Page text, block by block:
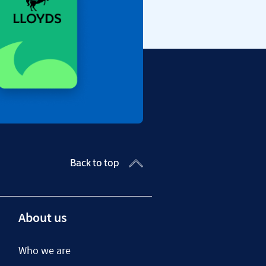
Back to top
About us
Who we are